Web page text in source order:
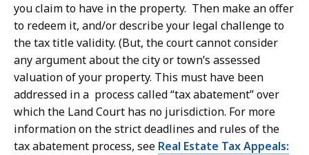
you claim to have in the property. Then make an offer
to redeem it, and/or describe your legal challenge to
the tax title validity. (But, the court cannot consider
any argument about the city or town’s assessed
valuation of your property. This must have been
addressed in a process called “tax abatement” over
which the Land Court has no jurisdiction. For more
information on the strict deadlines and rules of the
tax abatement process, see Real Estate Tax Appeals: